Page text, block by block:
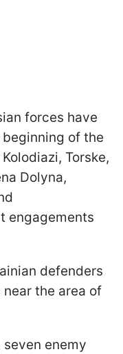
forces have
of the
Torske,
Dolyna,
engagements
defenders
the area of
seven enemy